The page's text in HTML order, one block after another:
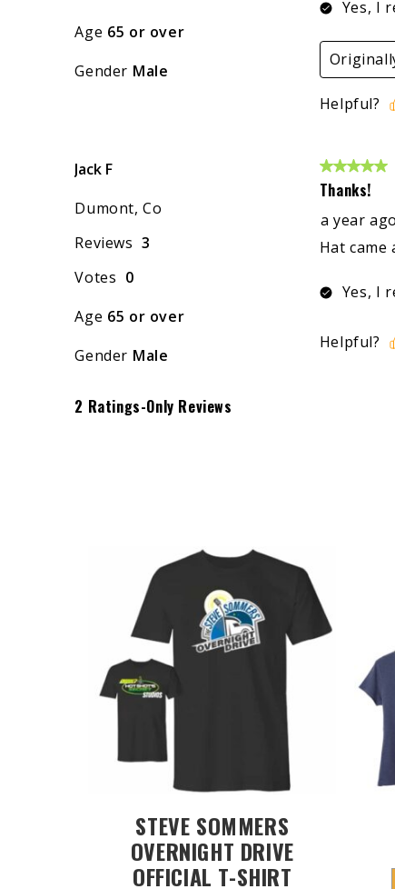
STEVE SOMMERS
OVERNIGHT DRIVE
OFFICIAL T-SHIRT